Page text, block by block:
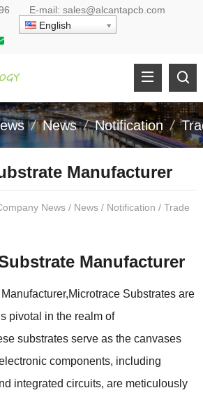
E-mail: sales@alcantapcb.com
English
News Notification
Manufacturer
News/ News/ Notification / Trade
Manufacturer
Substrates are
pivotal in the realm of
substrates serve as the canvases
components, including
integrated circuits, are meticulously